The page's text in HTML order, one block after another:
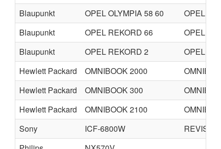
Blaupunkt
OPEL OLYMPIA 58 60
OPEL
Blaupunkt
OPEL REKORD 66
OPEL
Blaupunkt
OPEL REKORD 2
OPEL
Hewlett Packard
OMNIBOOK 2000
Hewlett Packard
OMNIBOOK 300
Hewlett Packard
OMNIBOOK 2100
Sony
ICF-6800W